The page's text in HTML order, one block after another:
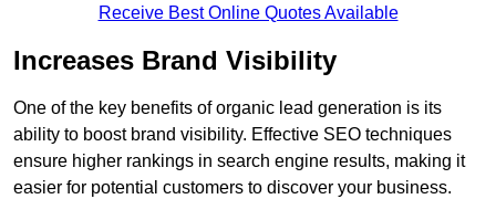
Receive Best Online Quotes Available
Increases Brand Visibility
One of the key benefits of organic lead generation is its
ability to boost brand visibility. Effective SEO techniques
ensure higher rankings in search engine results, making it
easier for potential customers to discover your business.